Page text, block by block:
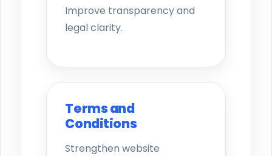
Improve transparency and
legal clarity.
Terms and
Conditions
Strengthen website